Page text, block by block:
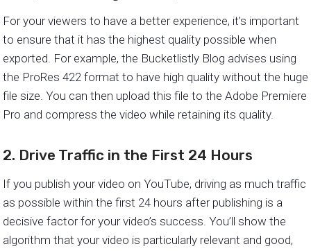
For your viewers to have a better experience, it’s important
to ensure that it has the highest quality possible when
exported. For example, the Bucketlistly Blog advises using
the ProRes 422 format to have high quality without the huge
file size. You can then upload this file to the Adobe Premiere
Pro and compress the video while retaining its quality.
2. Drive Traffic in the First 24 Hours
If you publish your video on YouTube, driving as much traffic
as possible within the first 24 hours after publishing is a
decisive factor for your video’s success. You’ll show the
algorithm that your video is particularly relevant and good,